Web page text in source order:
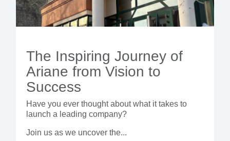
The Inspiring Journey of
Ariane from Vision to
Success
Have you ever thought about what it takes to
launch a leading company?
Join us as we uncover the...